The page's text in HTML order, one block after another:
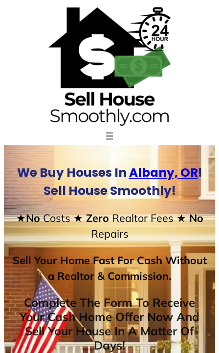
We Buy Houses InAlbany, OR!
Sell House Smoothly!
★NoCosts★ ZeroRealtor Fees★ No
Repairs
Sell Your Home Fast For Cash Without
a Realtor & Commission.
Complete The Form To Receive
Your Cash Home Offer Now And
Sell Your House In A Matter Of
Days!